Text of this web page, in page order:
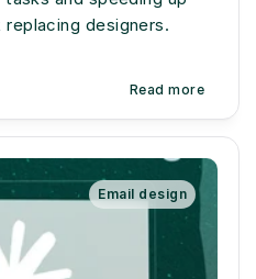
designers.
Read more
Email design